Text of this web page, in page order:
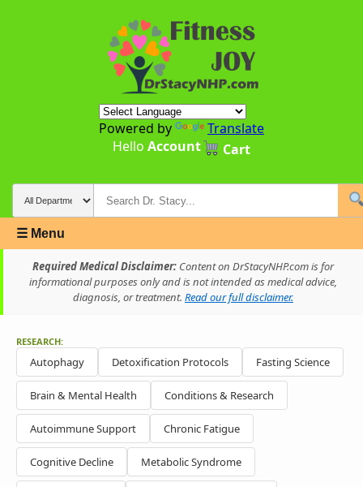
Powered by
Translate
Hello Account Cart
☰ Menu
Required Medical Disclaimer: Content on DrStacyNHP.com is for
informational purposes only and is not intended as medical advice,
diagnosis, or treatment. Read our full disclaimer.
RESEARCH:
Autophagy Detoxification Protocols Fasting Science
Brain & Mental Health Conditions & Research
Autoimmune Support Chronic Fatigue
Cognitive Decline Metabolic Syndrome